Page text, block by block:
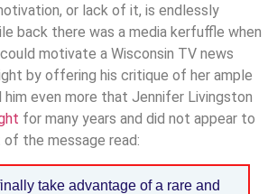
or lack of it, is endlessly
back there was a media kerfuffle when
motivate a Wisconsin TV news
by offering his critique of her ample
even more that Jennifer Livingston
for many years and did not appear to
of the message read:
finally take advantage of a rare and